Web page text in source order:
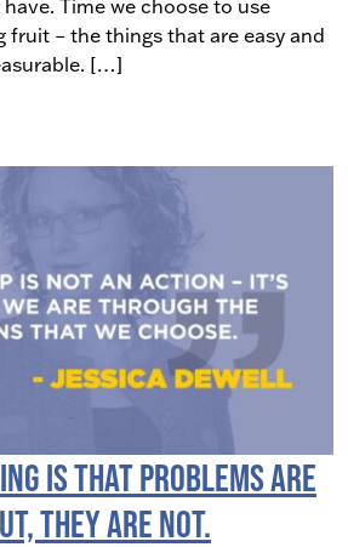
Time we choose to use
fruit – the things that are easy and
[…]
is that Problems are
they are not.